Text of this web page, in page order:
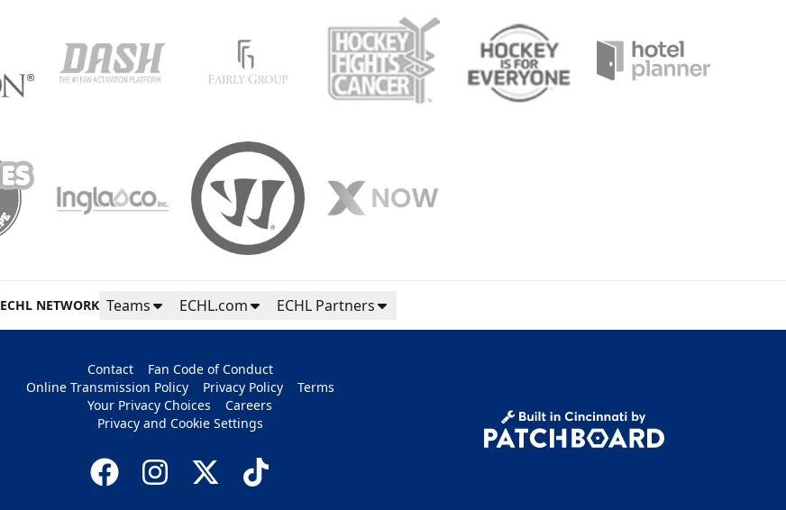
ECHL NETWORK Teams ECHL.com ECHL Partners
Contact
Fan Code of Conduct
Online Transmission Policy
Privacy Policy
Terms
Your Privacy Choices
Careers
Privacy and Cookie Settings